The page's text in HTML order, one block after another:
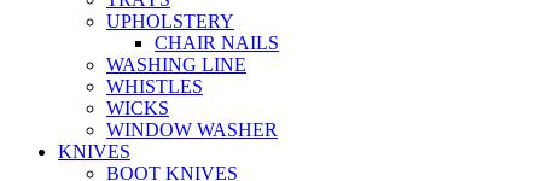
UPHOLSTERY
CHAIR NAILS
WASHING LINE
WHISTLES
WICKS
WINDOW WASHER
KNIVES
BOOT KNIVES